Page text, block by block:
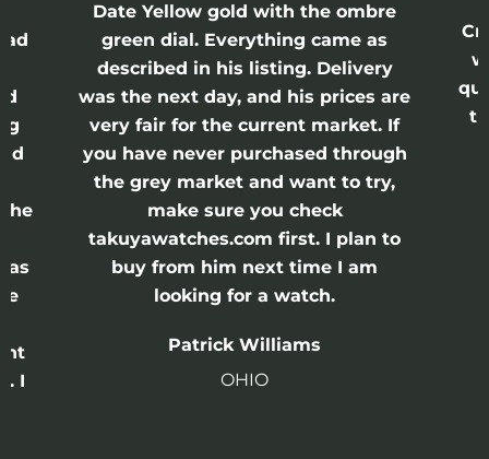
the
I
Date Yellow gold with the ombre
green dial. Everything came as
described in his listing. Delivery
was the next day, and his prices are
very fair for the current market. If
you have never purchased through
the grey market and want to try,
make sure you check
takuyawatches.com first. I plan to
buy from him next time I am
looking for a watch.
Patrick Williams
OHIO